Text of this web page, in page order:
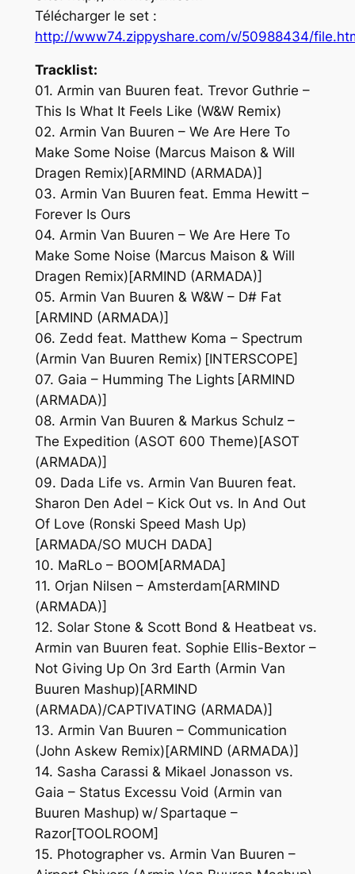
Télécharger le set :
http://www74.zippyshare.com/v/50988434/
Tracklist:
01. Armin van Buuren feat. Trevor Guthrie –
This Is What It Feels Like (W&W Remix)
02. Armin Van Buuren – We Are Here To
Make Some Noise (Marcus Maison & Will
Dragen Remix)[ARMIND (ARMADA)]
03. Armin Van Buuren feat. Emma Hewitt –
Forever Is Ours
04. Armin Van Buuren – We Are Here To
Make Some Noise (Marcus Maison & Will
Dragen Remix)[ARMIND (ARMADA)]
05. Armin Van Buuren & W&W – D# Fat
[ARMIND (ARMADA)]
06. Zedd feat. Matthew Koma – Spectrum
(Armin Van Buuren Remix) [INTERSCOPE]
07. Gaia – Humming The Lights [ARMIND
(ARMADA)]
08. Armin Van Buuren & Markus Schulz –
The Expedition (ASOT 600 Theme)[ASOT
(ARMADA)]
09. Dada Life vs. Armin Van Buuren feat.
Sharon Den Adel – Kick Out vs. In And Out
Of Love (Ronski Speed Mash Up)
[ARMADA/SO MUCH DADA]
10. MaRLo – BOOM[ARMADA]
11. Orjan Nilsen – Amsterdam[ARMIND
(ARMADA)]
12. Solar Stone & Scott Bond & Heatbeat vs.
Armin van Buuren feat. Sophie Ellis-Bextor –
Not Giving Up On 3rd Earth (Armin Van
Buuren Mashup)[ARMIND
(ARMADA)/CAPTIVATING (ARMADA)]
13. Armin Van Buuren – Communication
(John Askew Remix)[ARMIND (ARMADA)]
14. Sasha Carassi & Mikael Jonasson vs.
Gaia – Status Excessu Void (Armin van
Buuren Mashup) w/ Spartaque –
Razor[TOOLROOM]
15. Photographer vs. Armin Van Buuren –